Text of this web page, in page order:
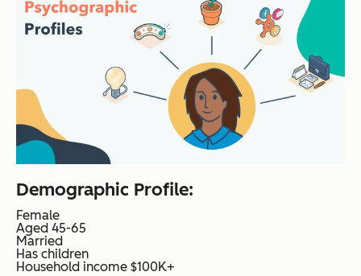
Demographic Profile:
Female
Aged 45-65
Married
Has children
Household income $100K+